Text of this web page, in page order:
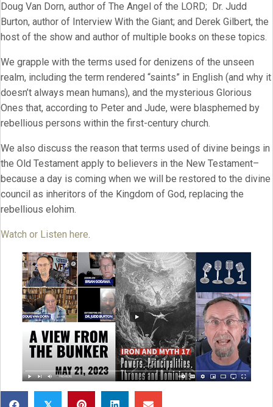
Doug Van Dorn, author of The Angel of the LORD; Dr. Judd
Burton, author of Interview With the Giant; and Derek Gilbert, the
host of the show and author of multiple books on these topics.
We grapple with the terms used for denizens of the unseen
realm, including the term rendered “saints” in English (and why it
doesn’t always mean humans), and the mysterious Glorious
Ones that, according to Peter and Jude, were blasphemed by
rebellious persons within the first-century church.
We also discuss the reason that terms used of divine beings in
the Old Testament apply to believers in the New Testament–
because a day is coming when we will be restored to the divine
council as inheritors of the Kingdom of God, replacing the
rebellious elohim.
Watch or Listen here.
𝕏